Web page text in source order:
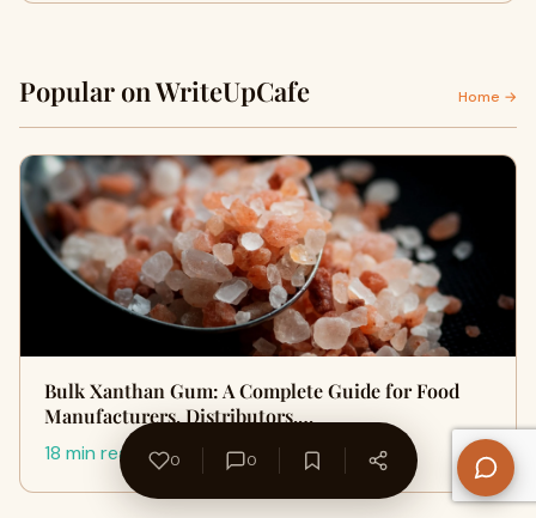
Popular on WriteUpCafe Home →
Bulk Xanthan Gum: A Complete Guide for Food
Manufacturers, Distributors,…
18 min read
0 0